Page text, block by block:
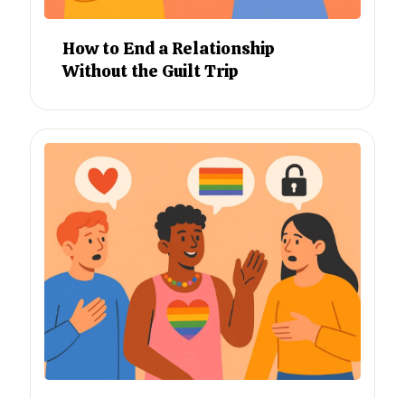
How to End a Relationship
Without the Guilt Trip